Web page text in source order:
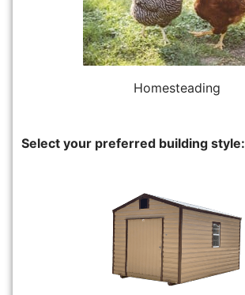
Homesteading
Select your preferred building style: